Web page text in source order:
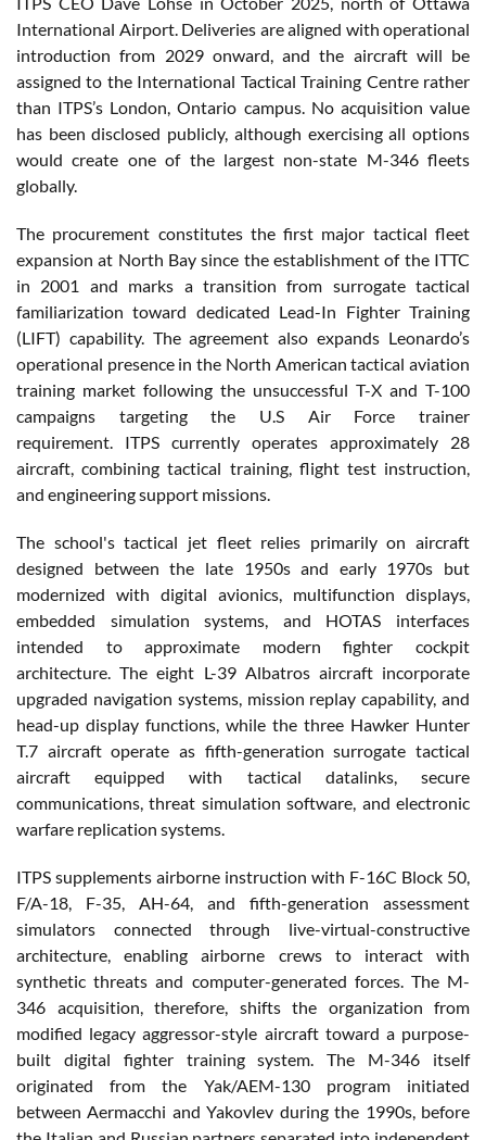
International Airport. Deliveries are aligned with operational
introduction from 2029 onward, and the aircraft will be
assigned to the International Tactical Training Centre rather
than ITPS’s London, Ontario campus. No acquisition value
has been disclosed publicly, although exercising all options
would create one of the largest non-state M-346 fleets
globally.
The procurement constitutes the first major tactical fleet
expansion at North Bay since the establishment of the ITTC
in 2001 and marks a transition from surrogate tactical
familiarization toward dedicated Lead-In Fighter Training
(LIFT) capability. The agreement also expands Leonardo’s
operational presence in the North American tactical aviation
training market following the unsuccessful T-X and T-100
campaigns targeting the U.S Air Force trainer
requirement. ITPS currently operates approximately 28
aircraft, combining tactical training, flight test instruction,
and engineering support missions.
The school's tactical jet fleet relies primarily on aircraft
designed between the late 1950s and early 1970s but
modernized with digital avionics, multifunction displays,
embedded simulation systems, and HOTAS interfaces
intended to approximate modern fighter cockpit
architecture. The eight L-39 Albatros aircraft incorporate
upgraded navigation systems, mission replay capability, and
head-up display functions, while the three Hawker Hunter
T.7 aircraft operate as fifth-generation surrogate tactical
aircraft equipped with tactical datalinks, secure
communications, threat simulation software, and electronic
warfare replication systems.
ITPS supplements airborne instruction with F-16C Block 50,
F/A-18, F-35, AH-64, and fifth-generation assessment
simulators connected through live-virtual-constructive
architecture, enabling airborne crews to interact with
synthetic threats and computer-generated forces. The M-
346 acquisition, therefore, shifts the organization from
modified legacy aggressor-style aircraft toward a purpose-
built digital fighter training system. The M-346 itself
originated from the Yak/AEM-130 program initiated
between Aermacchi and Yakovlev during the 1990s, before